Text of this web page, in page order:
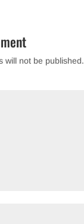
will not be published.